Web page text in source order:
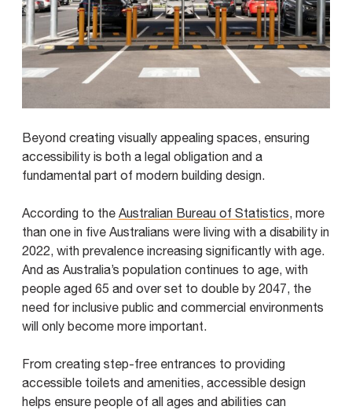
Beyond creating visually appealing spaces, ensuring
accessibility is both a legal obligation and a
fundamental part of modern building design.
According to the Australian Bureau of Statistics, more
than one in five Australians were living with a disability in
2022, with prevalence increasing significantly with age.
And as Australia’s population continues to age, with
people aged 65 and over set to double by 2047, the
need for inclusive public and commercial environments
will only become more important.
From creating step-free entrances to providing
accessible toilets and amenities, accessible design
helps ensure people of all ages and abilities can